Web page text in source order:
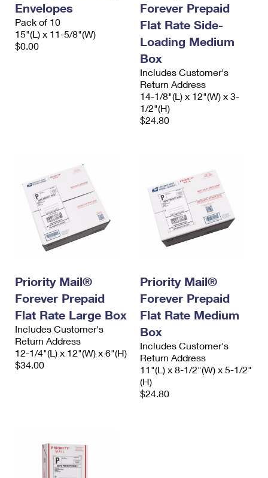
Envelopes
Pack of 10
15"(L) x 11-5/8"(W)
$0.00
Forever Prepaid
Flat Rate Side-
Loading Medium
Box
Includes Customer's
Return Address
14-1/8"(L) x 12"(W) x 3-
1/2"(H)
$24.80
Priority Mail®
Forever Prepaid
Flat Rate Large Box
Includes Customer's
Return Address
12-1/4"(L) x 12"(W) x 6"(H)
$34.00
Priority Mail®
Forever Prepaid
Flat Rate Medium
Box
Includes Customer's
Return Address
11"(L) x 8-1/2"(W) x 5-1/2"
(H)
$24.80